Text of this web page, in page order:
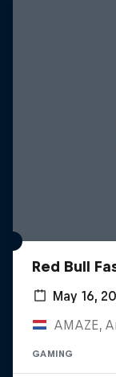
Red Bull
May 16,
AMAZE,
GAMING